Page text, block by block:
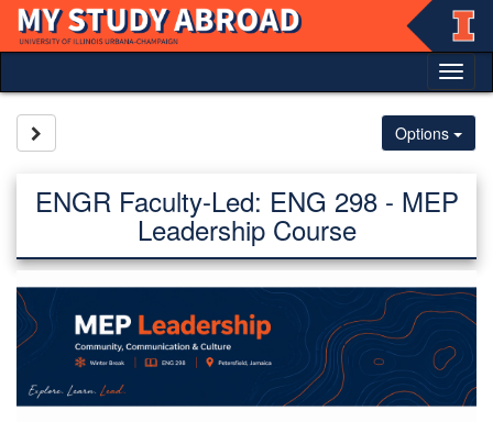
Skip
content
Options
ENGR Faculty-Led: ENG 298 - MEP
Leadership Course